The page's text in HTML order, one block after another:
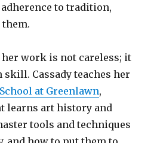
to tradition,
them.
her work is not careless; it
Cassady teaches her
at Greenlawn,
learns art history and
tools and techniques